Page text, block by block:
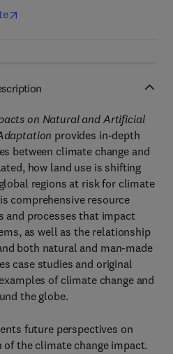
on Natural and Artificial
provides in-depth
between climate change and
how land use is shifting
regions at risk for climate
comprehensive resource
and processes that impact
as well as the relationship
both natural and man-made
case studies and original
of climate change and
the globe.
future perspectives on
the climate change impact.